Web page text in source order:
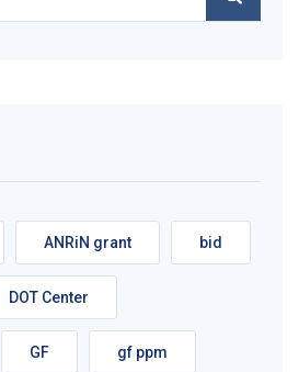
ANRiN grant bid
DOT Center
GF gf ppm